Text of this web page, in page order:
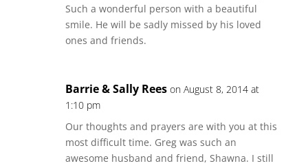
Such a wonderful person with a beautiful
smile. He will be sadly missed by his loved
ones and friends.
Barrie & Sally Rees on August 8, 2014 at
1:10 pm
Our thoughts and prayers are with you at this
most difficult time. Greg was such an
awesome husband and friend, Shawna. I still